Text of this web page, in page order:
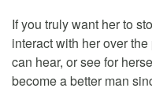
If you truly want her to
interact with her over
can hear, or see for
become a better man